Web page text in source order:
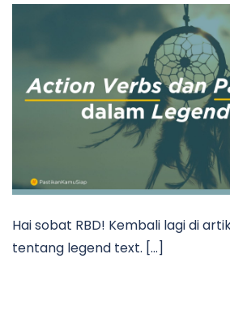
Hai sobat RBD! Kembali lagi di
tentang legend text. […]